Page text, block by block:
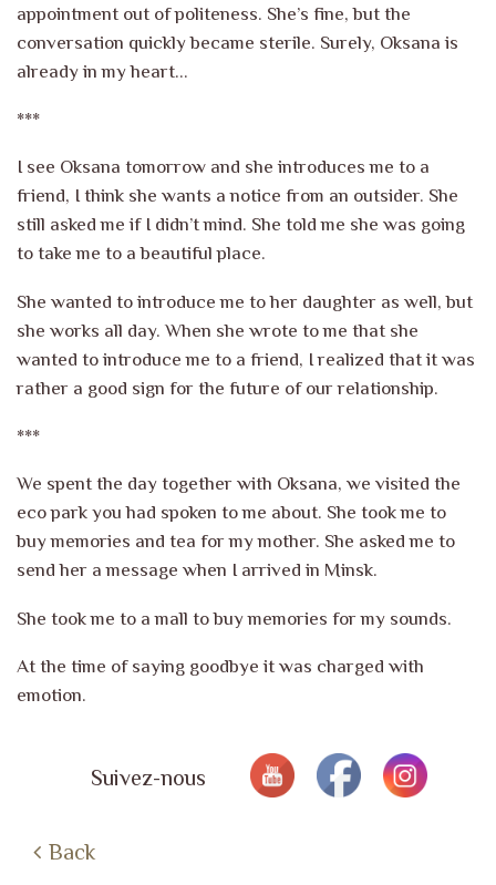
appointment out of politeness. She’s fine, but the
conversation quickly became sterile. Surely, Oksana is
already in my heart…
***
I see Oksana tomorrow and she introduces me to a
friend, I think she wants a notice from an outsider. She
still asked me if I didn’t mind. She told me she was going
to take me to a beautiful place.
She wanted to introduce me to her daughter as well, but
she works all day. When she wrote to me that she
wanted to introduce me to a friend, I realized that it was
rather a good sign for the future of our relationship.
***
We spent the day together with Oksana, we visited the
eco park you had spoken to me about. She took me to
buy memories and tea for my mother. She asked me to
send her a message when I arrived in Minsk.
She took me to a mall to buy memories for my sounds.
At the time of saying goodbye it was charged with
emotion.
Suivez-nous
Back